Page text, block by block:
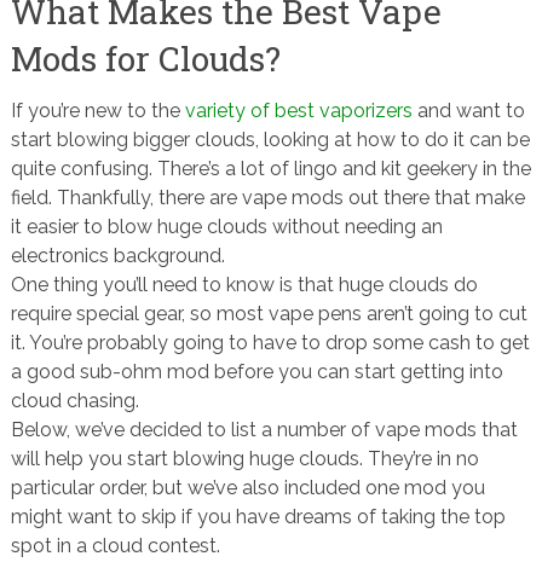
What Makes the Best Vape
Mods for Clouds?
If you’re new to the variety of best vaporizers and want to
start blowing bigger clouds, looking at how to do it can be
quite confusing. There’s a lot of lingo and kit geekery in the
field. Thankfully, there are vape mods out there that make
it easier to blow huge clouds without needing an
electronics background.
One thing you’ll need to know is that huge clouds do
require special gear, so most vape pens aren’t going to cut
it. You’re probably going to have to drop some cash to get
a good sub-ohm mod before you can start getting into
cloud chasing.
Below, we’ve decided to list a number of vape mods that
will help you start blowing huge clouds. They’re in no
particular order, but we’ve also included one mod you
might want to skip if you have dreams of taking the top
spot in a cloud contest.